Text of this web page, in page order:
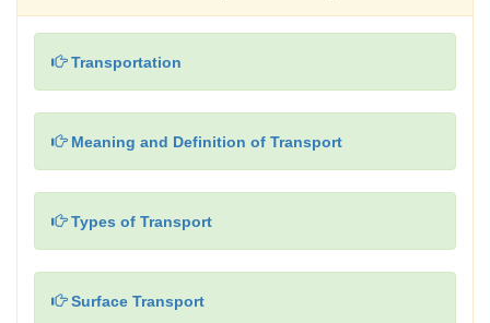
Transportation
Meaning and Definition of Transport
Types of Transport
Surface Transport